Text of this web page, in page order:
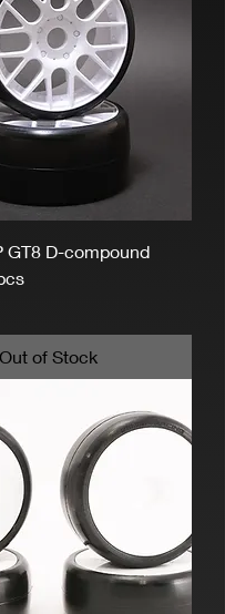
GT8 D-compound
Out of Stock